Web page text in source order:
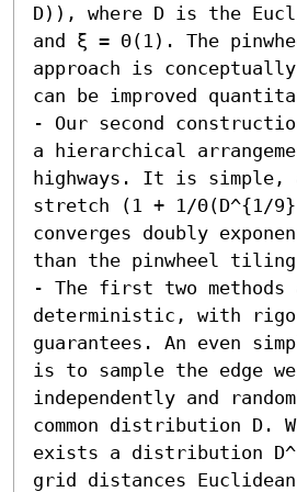
D)), where D is the
and ξ = Θ(1). The
approach is
can be improved
- Our second
a hierarchical
highways. It is simple,
stretch (1 + 1/Θ(D^{1/
converges doubly
than the pinwheel tiling
- The first two methods
deterministic, with
guarantees. An even
is to sample the edge
independently and
common distribution D.
exists a distribution
grid distances